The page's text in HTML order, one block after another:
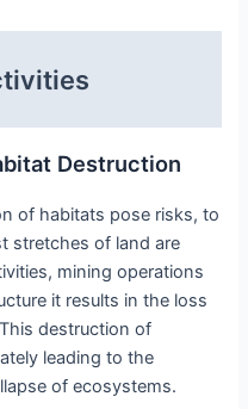
Destruction
of habitats pose risks, to
stretches of land are
mining operations
it results in the loss
destruction of
leading to the
of ecosystems.